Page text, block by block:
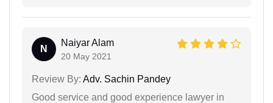
N
Naiyar Alam
20 May 2021
Review By: Adv. Sachin Pandey
Good service and good experience lawyer in